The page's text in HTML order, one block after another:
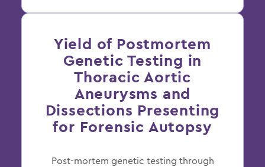
Yield of Postmortem
Genetic Testing in
Thoracic Aortic
Aneurysms and
Dissections Presenting
for Forensic Autopsy
Post-mortem genetic testing through